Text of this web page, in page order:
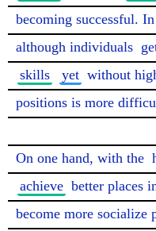
becoming successful.
although individuals
skills
yet without
positions is more
On one hand, with the
achieve better places
become more socialize